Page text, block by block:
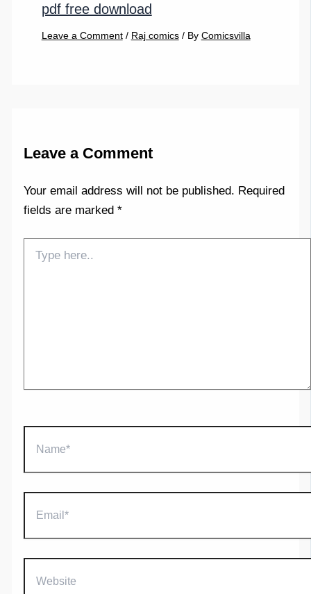
pdf free download
Leave a Comment / Raj comics/ By Comicsvilla
Leave a Comment
Your email address will not be published. Required
fields are marked*
here..